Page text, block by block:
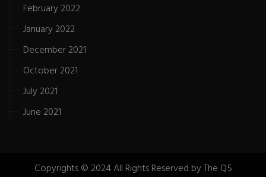
February 2022
January 2022
December 2021
October 2021
July 2021
June 2021
Copyrights © 2024 All Rights Reserved by The Q5